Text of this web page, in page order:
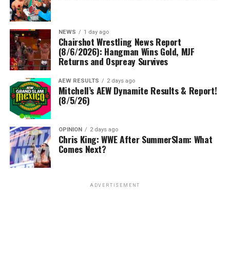
NEWS 1 day ago
Chairshot Wrestling News Report
(8/6/2026): Hangman Wins Gold, MJF
Returns and Ospreay Survives
AEW RESULTS 2 days ago
Mitchell’s AEW Dynamite Results & Report!
(8/5/26)
OPINION 2 days ago
Chris King: WWE After SummerSlam: What
Comes Next?
ADVERTISEMENT